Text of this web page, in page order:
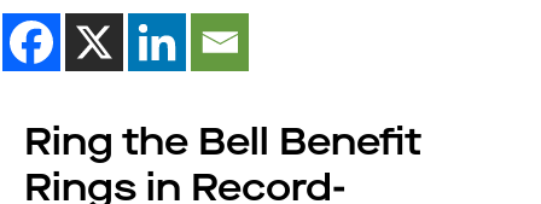
Ring the Bell Benefit
Rings in Record-